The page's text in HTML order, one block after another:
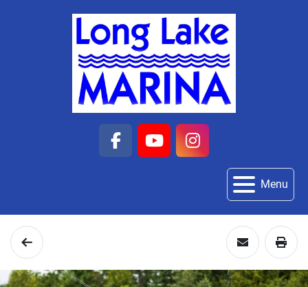
facebook
youtubeinstagram
Menu